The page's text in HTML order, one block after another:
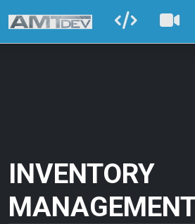
INVENTORY